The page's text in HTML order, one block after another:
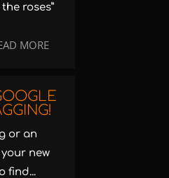
roses”
MORE
or an
new
find...